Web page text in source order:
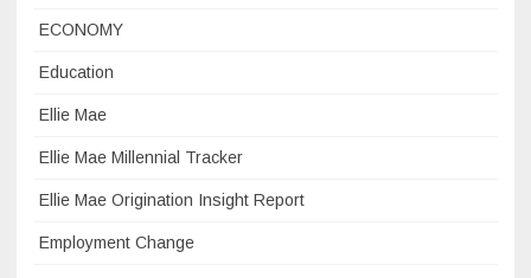
ECONOMY
Education
Ellie Mae
Ellie Mae Millennial Tracker
Ellie Mae Origination Insight Report
Employment Change